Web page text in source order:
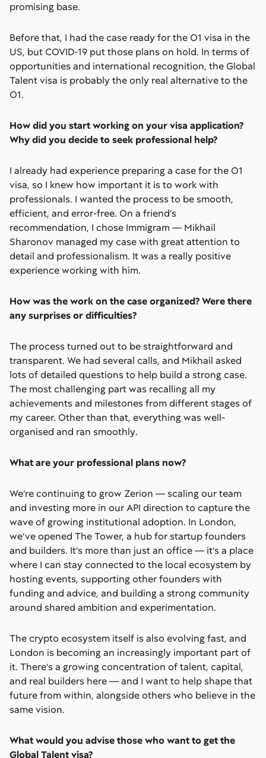
promising base.
Before that, I had the case ready for the O1 visa in the
US, but COVID-19 put those plans on hold. In terms of
opportunities and international recognition, the Global
Talent visa is probably the only real alternative to the
O1.
How did you start working on your visa application?
Why did you decide to seek professional help?
I already had experience preparing a case for the O1
visa, so I knew how important it is to work with
professionals. I wanted the process to be smooth,
efficient, and error-free. On a friend’s
recommendation, I chose Immigram — Mikhail
Sharonov managed my case with great attention to
detail and professionalism. It was a really positive
experience working with him.
How was the work on the case organized? Were there
any surprises or difficulties?
The process turned out to be straightforward and
transparent. We had several calls, and Mikhail asked
lots of detailed questions to help build a strong case.
The most challenging part was recalling all my
achievements and milestones from different stages of
my career. Other than that, everything was well-
organised and ran smoothly.
What are your professional plans now?
We’re continuing to grow Zerion — scaling our team
and investing more in our API direction to capture the
wave of growing institutional adoption. In London,
we’ve opened The Tower, a hub for startup founders
and builders. It’s more than just an office — it’s a place
where I can stay connected to the local ecosystem by
hosting events, supporting other founders with
funding and advice, and building a strong community
around shared ambition and experimentation.
The crypto ecosystem itself is also evolving fast, and
London is becoming an increasingly important part of
it. There’s a growing concentration of talent, capital,
and real builders here — and I want to help shape that
future from within, alongside others who believe in the
same vision.
What would you advise those who want to get the
Global Talent visa?